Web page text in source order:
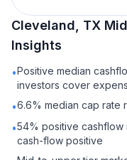
Cleveland, TX
Insights
•Positive median
investors cover
•6.6% median cap rate
•54% positive cashflow
cash-flow positive